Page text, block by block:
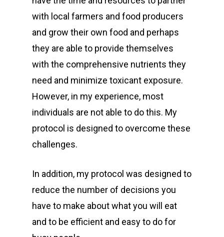
with local farmers and food producers
and grow their own food and perhaps
they are able to provide themselves
with the comprehensive nutrients they
need and minimize toxicant exposure.
However, in my experience, most
individuals are not able to do this. My
protocol is designed to overcome these
challenges.
In addition, my protocol was designed to
reduce the number of decisions you
have to make about what you will eat
and to be efficient and easy to do for